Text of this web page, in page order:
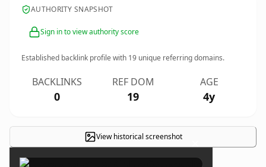
AUTHORITY SNAPSHOT
Sign in to view authority score
Established backlink profile with 19 unique referring domains.
BACKLINKS
0
REF DOM
19
AGE
4y
View historical screenshot ×